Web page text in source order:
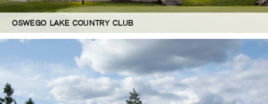
OSWEGO LAKE COUNTRY CLUB